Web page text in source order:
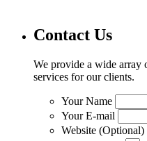
Contact Us
We provide a wide array
services for our clients.
Your Name
Your E-mail
Website (Optional)